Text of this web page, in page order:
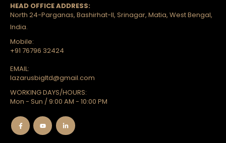
HEAD OFFICE ADDRESS:
North 24-Parganas, Bashirhat-II, Srinagar, Matia, West Bengal,
India.
Mobile:
+91 76796 32424
EMAIL:
lazarusbigltd@gmail.com
WORKING DAYS/HOURS:
Mon - Sun / 9:00 AM - 10:00 PM